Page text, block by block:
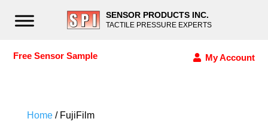
SENSOR PRODUCTS INC.
TACTILE PRESSURE EXPERTS
Free Sensor Sample My Account
Home/ FujiFilm